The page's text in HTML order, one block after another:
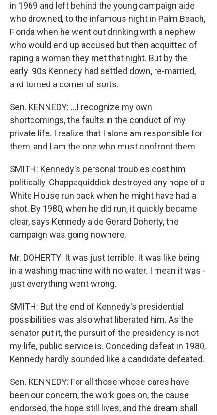
in 1969 and left behind the young campaign aide
who drowned, to the infamous night in Palm Beach,
Florida when he went out drinking with a nephew
who would end up accused but then acquitted of
raping a woman they met that night. But by the
early '90s Kennedy had settled down, re-married,
and turned a corner of sorts.
Sen. KENNEDY: …I recognize my own
shortcomings, the faults in the conduct of my
private life. I realize that I alone am responsible for
them, and I am the one who must confront them.
SMITH: Kennedy's personal troubles cost him
politically. Chappaquiddick destroyed any hope of a
White House run back when he might have had a
shot. By 1980, when he did run, it quickly became
clear, says Kennedy aide Gerard Doherty, the
campaign was going nowhere.
Mr. DOHERTY: It was just terrible. It was like being
in a washing machine with no water. I mean it was -
just everything went wrong.
SMITH: But the end of Kennedy's presidential
possibilities was also what liberated him. As the
senator put it, the pursuit of the presidency is not
my life, public service is. Conceding defeat in 1980,
Kennedy hardly sounded like a candidate defeated.
Sen. KENNEDY: For all those whose cares have
been our concern, the work goes on, the cause
endorsed, the hope still lives, and the dream shall